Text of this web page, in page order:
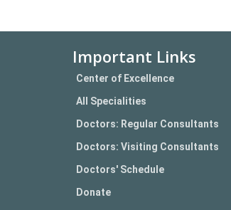
Important Links
Center of Excellence
All Specialities
Doctors: Regular Consultants
Doctors: Visiting Consultants
Doctors' Schedule
Donate